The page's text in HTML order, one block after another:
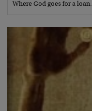
Where God goes for a loan.